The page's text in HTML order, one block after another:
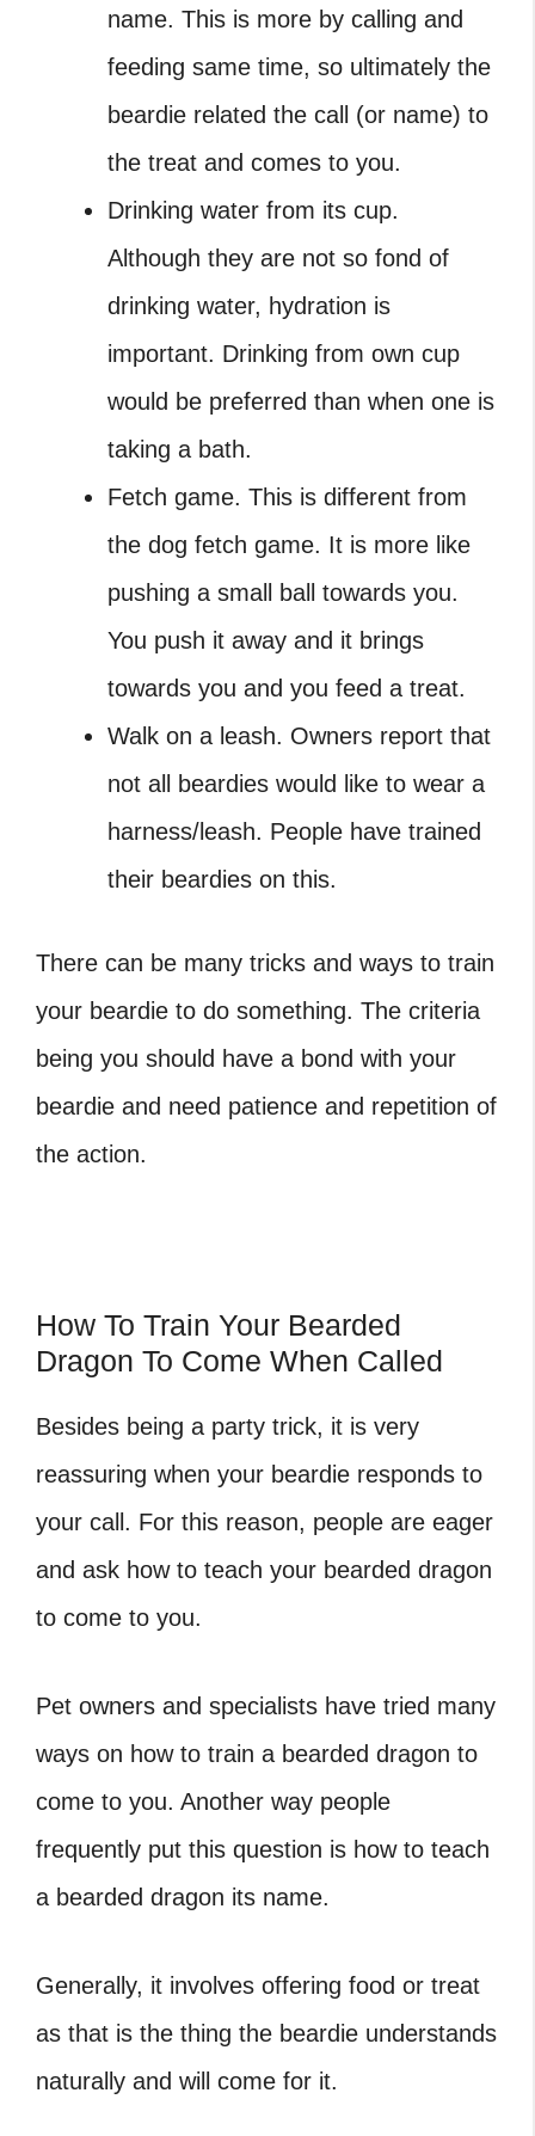
name. This is more by calling and
feeding same time, so ultimately the
beardie related the call (or name) to
the treat and comes to you.
Drinking water from its cup.
Although they are not so fond of
drinking water, hydration is
important. Drinking from own cup
would be preferred than when one is
taking a bath.
Fetch game. This is different from
the dog fetch game. It is more like
pushing a small ball towards you.
You push it away and it brings
towards you and you feed a treat.
Walk on a leash. Owners report that
not all beardies would like to wear a
harness/leash. People have trained
their beardies on this.
There can be many tricks and ways to train
your beardie to do something. The criteria
being you should have a bond with your
beardie and need patience and repetition of
the action.
How To Train Your Bearded
Dragon To Come When Called
Besides being a party trick, it is very
reassuring when your beardie responds to
your call. For this reason, people are eager
and ask how to teach your bearded dragon
to come to you.
Pet owners and specialists have tried many
ways on how to train a bearded dragon to
come to you. Another way people
frequently put this question is how to teach
a bearded dragon its name.
Generally, it involves offering food or treat
as that is the thing the beardie understands
naturally and will come for it.